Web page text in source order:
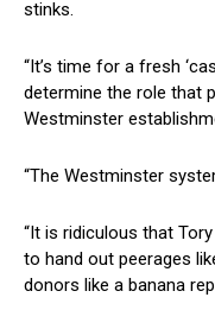
stinks.
“It’s time for a fresh
determine the role that
Westminster
“The Westminster
“It is ridiculous that
to hand out peerages
donors like a banana